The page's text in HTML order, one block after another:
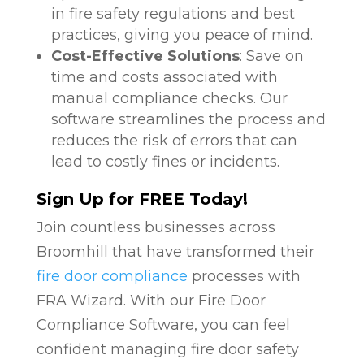
in fire safety regulations and best
practices, giving you peace of mind.
Cost-Effective Solutions: Save on
time and costs associated with
manual compliance checks. Our
software streamlines the process and
reduces the risk of errors that can
lead to costly fines or incidents.
Sign Up for FREE Today!
Join countless businesses across
Broomhill that have transformed their
fire door compliance processes with
FRA Wizard. With our Fire Door
Compliance Software, you can feel
confident managing fire door safety